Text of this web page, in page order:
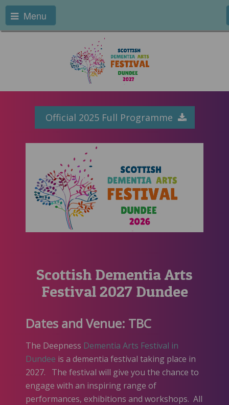
Menu
Official 2025 Full Programme
Scottish Dementia Arts
Festival 2027 Dundee
Dates and Venue: TBC
The Deepness Dementia Arts Festival in
Dundee is a dementia festival taking place in
2027. The festival will give you the chance to
engage with an inspiring range of
performances, exhibitions and workshops. All